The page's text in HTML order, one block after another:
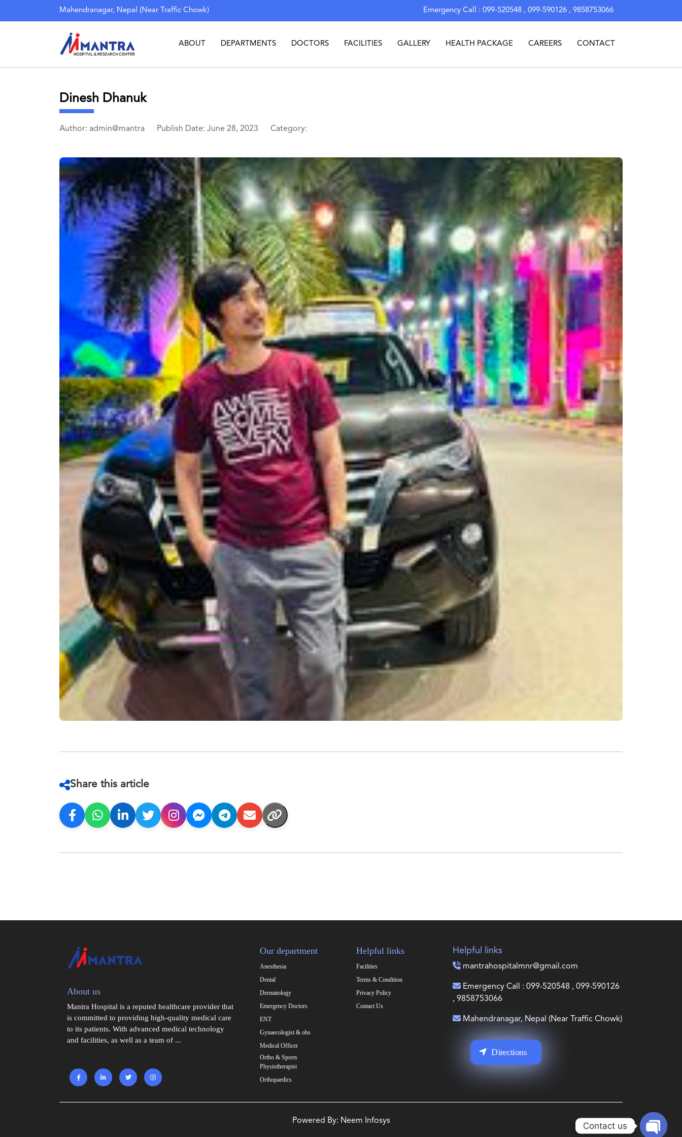
Mahendranagar, Nepal (Near Traffic Chowk) Emergency Call : 099-520548 , 099-590126 , 9858753066
ABOUT DEPARTMENTS DOCTORS FACILITIES GALLERY HEALTH PACKAGE CAREERS CONTACT
Dinesh Dhanuk
Author: admin@mantra Publish Date: June 28, 2023 Category:
Share this article
About us
Mantra Hospital is a reputed healthcare provider that
is committed to providing high-quality medical care
to its patients. With advanced medical technology
and facilities, as well as a team of ...
Our department
Anesthesia
Dental
Dermatology
Emergency Doctors
ENT
Gynaecologist & obs
Medical Officer
Ortho & Sports
Physiotherapist
Orthopaedics
Helpful links
Facilities
Terms & Condition
Privacy Policy
Contact Us
Helpful links
mantrahospitalmnr@gmail.com
Emergency Call : 099-520548 , 099-590126
, 9858753066
Mahendranagar, Nepal (Near Traffic Chowk)
Directions
Powered By: Neem Infosys Contact us